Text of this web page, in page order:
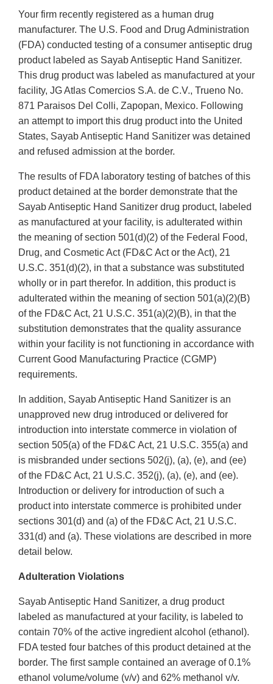
Your firm recently registered as a human drug
manufacturer. The U.S. Food and Drug Administration
(FDA) conducted testing of a consumer antiseptic drug
product labeled as Sayab Antiseptic Hand Sanitizer.
This drug product was labeled as manufactured at your
facility, JG Atlas Comercios S.A. de C.V., Trueno No.
871 Paraisos Del Colli, Zapopan, Mexico. Following
an attempt to import this drug product into the United
States, Sayab Antiseptic Hand Sanitizer was detained
and refused admission at the border.
The results of FDA laboratory testing of batches of this
product detained at the border demonstrate that the
Sayab Antiseptic Hand Sanitizer drug product, labeled
as manufactured at your facility, is adulterated within
the meaning of section 501(d)(2) of the Federal Food,
Drug, and Cosmetic Act (FD&C Act or the Act), 21
U.S.C. 351(d)(2), in that a substance was substituted
wholly or in part therefor. In addition, this product is
adulterated within the meaning of section 501(a)(2)(B)
of the FD&C Act, 21 U.S.C. 351(a)(2)(B), in that the
substitution demonstrates that the quality assurance
within your facility is not functioning in accordance with
Current Good Manufacturing Practice (CGMP)
requirements.
In addition, Sayab Antiseptic Hand Sanitizer is an
unapproved new drug introduced or delivered for
introduction into interstate commerce in violation of
section 505(a) of the FD&C Act, 21 U.S.C. 355(a) and
is misbranded under sections 502(j), (a), (e), and (ee)
of the FD&C Act, 21 U.S.C. 352(j), (a), (e), and (ee).
Introduction or delivery for introduction of such a
product into interstate commerce is prohibited under
sections 301(d) and (a) of the FD&C Act, 21 U.S.C.
331(d) and (a). These violations are described in more
detail below.
Adulteration Violations
Sayab Antiseptic Hand Sanitizer, a drug product
labeled as manufactured at your facility, is labeled to
contain 70% of the active ingredient alcohol (ethanol).
FDA tested four batches of this product detained at the
border. The first sample contained an average of 0.1%
ethanol volume/volume (v/v) and 62% methanol v/v.